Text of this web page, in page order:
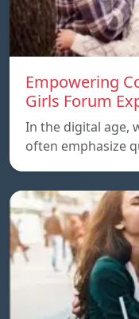
Empowering
Girls Forum
In the digital age,
often emphasize